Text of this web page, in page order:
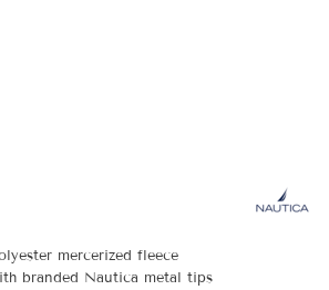
mercerized fleece
branded Nautica metal tips